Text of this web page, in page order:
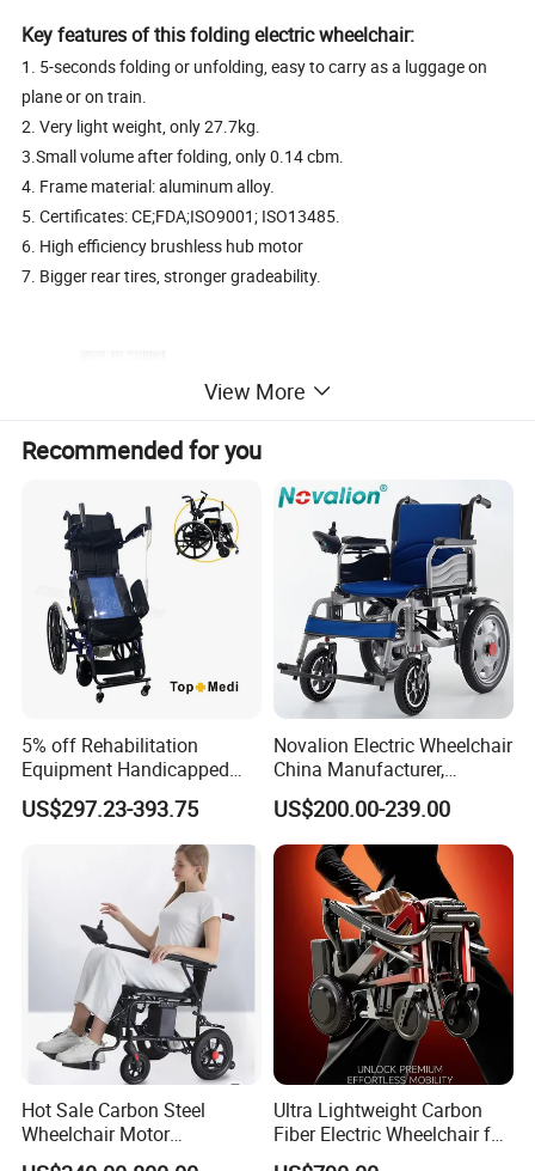
Key features of this folding electric wheelchair:
1. 5-seconds folding or unfolding, easy to carry as a luggage on
plane or on train.
2. Very light weight, only 27.7kg.
3.Small volume after folding, only 0.14 cbm.
4. Frame material: aluminum alloy.
5. Certificates: CE;FDA;ISO9001; ISO13485.
6. High efficiency brushless hub motor
7. Bigger rear tires, stronger gradeability.
Specifications of this folding electric wheelchair:
Product Parameters
Product Name: Anti-shake Lightweight Folding Electric Power Wheelchair
Item No.:
D29A
Unfolded dimension: 1180 × 620 × 965 mm
View More
Recommended for you
5% off Rehabilitation
Equipment Handicapped
Cheapest Price Power
Electric Wheelchair with
US$297.23-393.75
Novalion Electric Wheelchair
China Manufacturer,
ISO13485 CE, OEM/ODM,
Fold Folding Foldable
Motorized Power Mobility
Wheel Chair
US$200.00-239.00
Hot Sale Carbon Steel
Wheelchair Motor
Automatic Wheelchair for
Ultra Lightweight Carbon
Fiber Electric Wheelchair for
Travel